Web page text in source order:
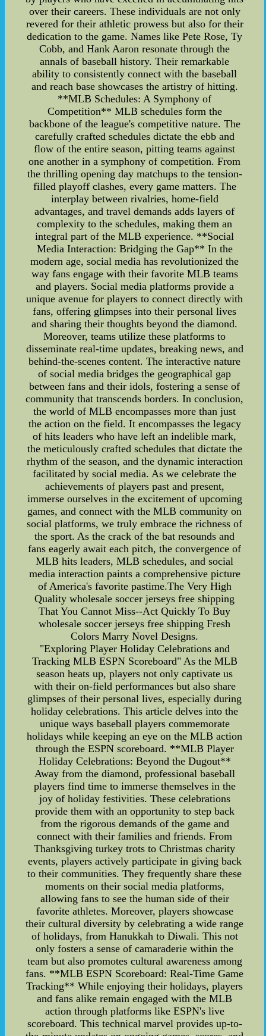
over their careers. These individuals are not only
revered for their athletic prowess but also for their
dedication to the game. Names like Pete Rose, Ty
Cobb, and Hank Aaron resonate through the
annals of baseball history. Their remarkable
ability to consistently connect with the baseball
and reach base showcases the artistry of hitting.
**MLB Schedules: A Symphony of
Competition** MLB schedules form the
backbone of the league's competitive nature. The
carefully crafted schedules dictate the ebb and
flow of the entire season, pitting teams against
one another in a symphony of competition. From
the thrilling opening day matchups to the tension-
filled playoff clashes, every game matters. The
interplay between rivalries, home-field
advantages, and travel demands adds layers of
complexity to the schedules, making them an
integral part of the MLB experience. **Social
Media Interaction: Bridging the Gap** In the
modern age, social media has revolutionized the
way fans engage with their favorite MLB teams
and players. Social media platforms provide a
unique avenue for players to connect directly with
fans, offering glimpses into their personal lives
and sharing their thoughts beyond the diamond.
Moreover, teams utilize these platforms to
disseminate real-time updates, breaking news, and
behind-the-scenes content. The interactive nature
of social media bridges the geographical gap
between fans and their idols, fostering a sense of
community that transcends borders. In conclusion,
the world of MLB encompasses more than just
the action on the field. It encompasses the legacy
of hits leaders who have left an indelible mark,
the meticulously crafted schedules that dictate the
rhythm of the season, and the dynamic interaction
facilitated by social media. As we celebrate the
achievements of players past and present,
immerse ourselves in the excitement of upcoming
games, and connect with the MLB community on
social platforms, we truly embrace the richness of
the sport. As the crack of the bat resounds and
fans eagerly await each pitch, the convergence of
MLB hits leaders, MLB schedules, and social
media interaction paints a comprehensive picture
of America's favorite pastime.The Very High
Quality wholesale soccer jerseys free shipping
That You Cannot Miss--Act Quickly To Buy
wholesale soccer jerseys free shipping Fresh
Colors Marry Novel Designs.
"Exploring Player Holiday Celebrations and
Tracking MLB ESPN Scoreboard" As the MLB
season heats up, players not only captivate us
with their on-field performances but also share
glimpses of their personal lives, especially during
holiday celebrations. This article delves into the
unique ways baseball players commemorate
holidays while keeping an eye on the MLB action
through the ESPN scoreboard. **MLB Player
Holiday Celebrations: Beyond the Dugout**
Away from the diamond, professional baseball
players find time to immerse themselves in the
joy of holiday festivities. These celebrations
provide them with an opportunity to step back
from the rigorous demands of the game and
connect with their families and friends. From
Thanksgiving turkey trots to Christmas charity
events, players actively participate in giving back
to their communities. They frequently share these
moments on their social media platforms,
allowing fans to see the human side of their
favorite athletes. Moreover, players showcase
their cultural diversity by celebrating a wide range
of holidays, from Hanukkah to Diwali. This not
only fosters a sense of camaraderie within the
team but also promotes cultural awareness among
fans. **MLB ESPN Scoreboard: Real-Time Game
Tracking** While enjoying their holidays, players
and fans alike remain engaged with the MLB
action through platforms like ESPN's live
scoreboard. This technical marvel provides up-to-